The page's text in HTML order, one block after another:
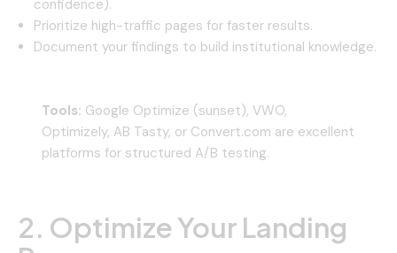
confidence).
Prioritize high-traffic pages for faster results.
Document your findings to build institutional knowledge.
Tools: Google Optimize (sunset), VWO,
Optimizely, AB Tasty, or Convert.com are excellent
platforms for structured A/B testing.
2. Optimize Your Landing